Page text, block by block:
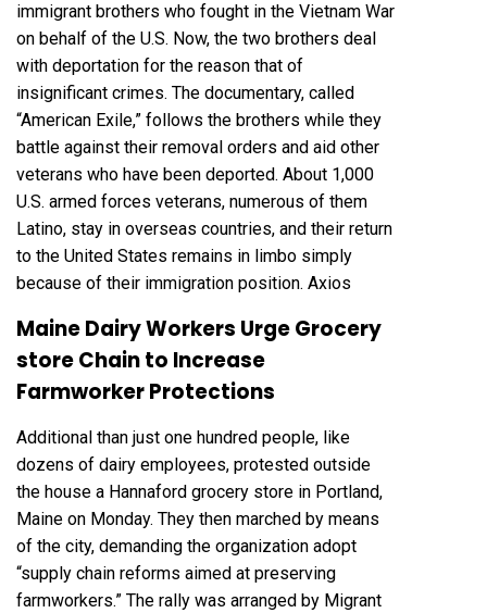
immigrant brothers who fought in the Vietnam War
on behalf of the U.S. Now, the two brothers deal
with deportation for the reason that of
insignificant crimes. The documentary, called
“American Exile,” follows the brothers while they
battle against their removal orders and aid other
veterans who have been deported. About 1,000
U.S. armed forces veterans, numerous of them
Latino, stay in overseas countries, and their return
to the United States remains in limbo simply
because of their immigration position. Axios
Maine Dairy Workers Urge Grocery
store Chain to Increase
Farmworker Protections
Additional than just one hundred people, like
dozens of dairy employees, protested outside
the house a Hannaford grocery store in Portland,
Maine on Monday. They then marched by means
of the city, demanding the organization adopt
“supply chain reforms aimed at preserving
farmworkers.” The rally was arranged by Migrant